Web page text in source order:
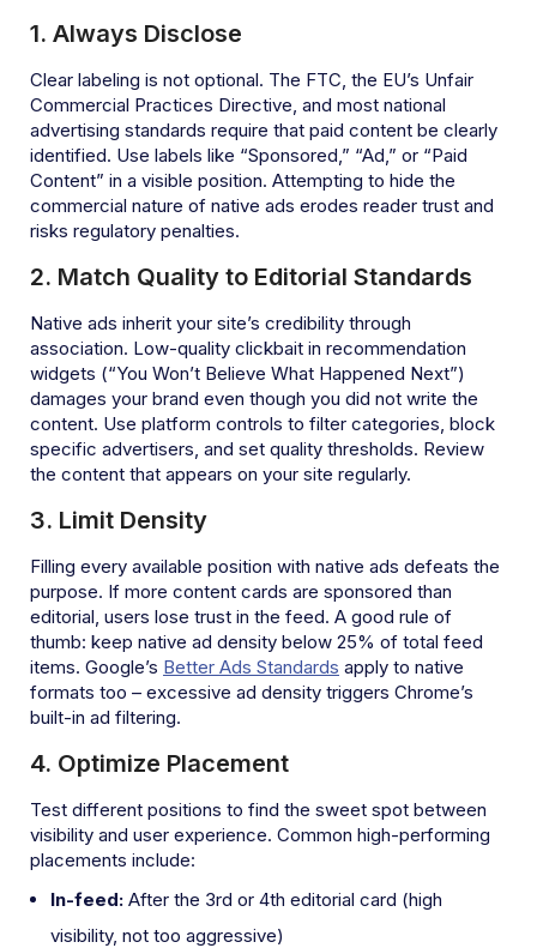
1. Always Disclose
Clear labeling is not optional. The FTC, the EU’s Unfair
Commercial Practices Directive, and most national
advertising standards require that paid content be clearly
identified. Use labels like “Sponsored,” “Ad,” or “Paid
Content” in a visible position. Attempting to hide the
commercial nature of native ads erodes reader trust and
risks regulatory penalties.
2. Match Quality to Editorial Standards
Native ads inherit your site’s credibility through
association. Low-quality clickbait in recommendation
widgets (“You Won’t Believe What Happened Next”)
damages your brand even though you did not write the
content. Use platform controls to filter categories, block
specific advertisers, and set quality thresholds. Review
the content that appears on your site regularly.
3. Limit Density
Filling every available position with native ads defeats the
purpose. If more content cards are sponsored than
editorial, users lose trust in the feed. A good rule of
thumb: keep native ad density below 25% of total feed
items. Google’s Better Ads Standards apply to native
formats too – excessive ad density triggers Chrome’s
built-in ad filtering.
4. Optimize Placement
Test different positions to find the sweet spot between
visibility and user experience. Common high-performing
placements include:
In-feed: After the 3rd or 4th editorial card (high
visibility, not too aggressive)